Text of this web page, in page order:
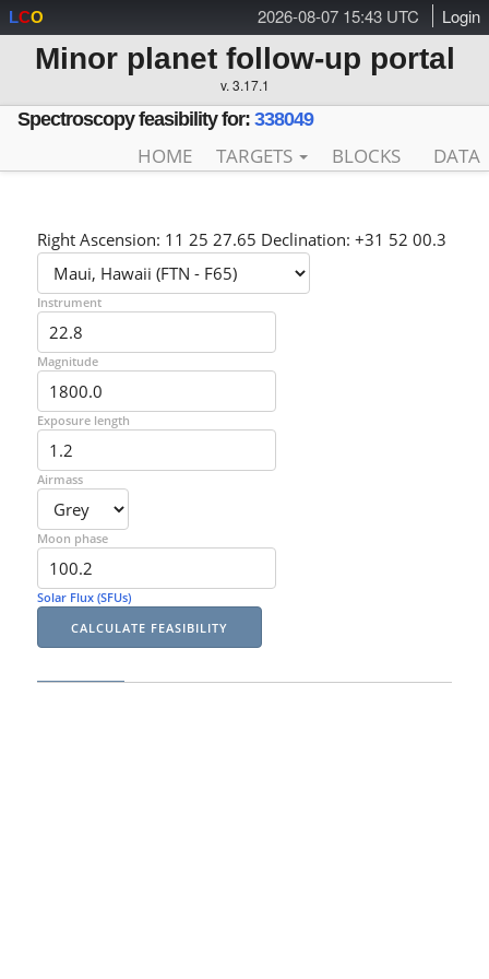
2026-08-07 15:43 UTC Login
LCO
Minor planet follow-up portal
v. 3.17.1
Spectroscopy feasibility for: 338049
HOME TARGETS BLOCKS DATA
Right Ascension: 11 25 27.65 Declination: +31 52 00.3
Instrument
Magnitude
Exposure length
Airmass
Moon phase
Solar Flux (SFUs)